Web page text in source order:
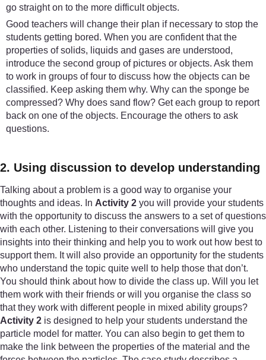
go straight on to the more difficult objects.
Good teachers will change their plan if necessary to stop the
students getting bored. When you are confident that the
properties of solids, liquids and gases are understood,
introduce the second group of pictures or objects. Ask them
to work in groups of four to discuss how the objects can be
classified. Keep asking them why. Why can the sponge be
compressed? Why does sand flow? Get each group to report
back on one of the objects. Encourage the others to ask
questions.
2. Using discussion to develop understanding
Talking about a problem is a good way to organise your
thoughts and ideas. In Activity 2 you will provide your students
with the opportunity to discuss the answers to a set of questions
with each other. Listening to their conversations will give you
insights into their thinking and help you to work out how best to
support them. It will also provide an opportunity for the students
who understand the topic quite well to help those that don’t.
You should think about how to divide the class up. Will you let
them work with their friends or will you organise the class so
that they work with different people in mixed ability groups?
Activity 2 is designed to help your students understand the
particle model for matter. You can also begin to get them to
make the link between the properties of the material and the